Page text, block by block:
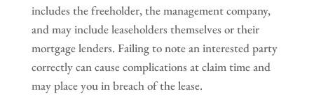
includes the freeholder, the management company,
and may include leaseholders themselves or their
mortgage lenders. Failing to note an interested party
correctly can cause complications at claim time and
may place you in breach of the lease.